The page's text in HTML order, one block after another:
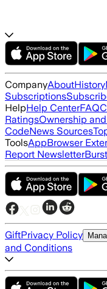
CompanyAboutHistory
Subscriptions
HelpHelp CenterFAQ
RatingsOwnership
CodeNews Sources
ToolsAppBrowser
Report Newsletter
GiftPrivacy Policy
and Conditions